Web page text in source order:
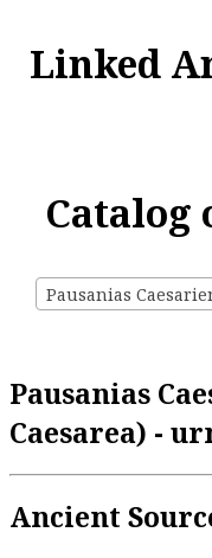
Linked
Catalog
Pausanias
Pausanias
Caesarea) -
Ancient